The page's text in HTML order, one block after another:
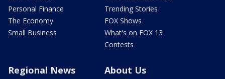
Personal Finance
The Economy
Small Business
Trending Stories
FOX Shows
What's on FOX 13
Contests
Regional News About Us